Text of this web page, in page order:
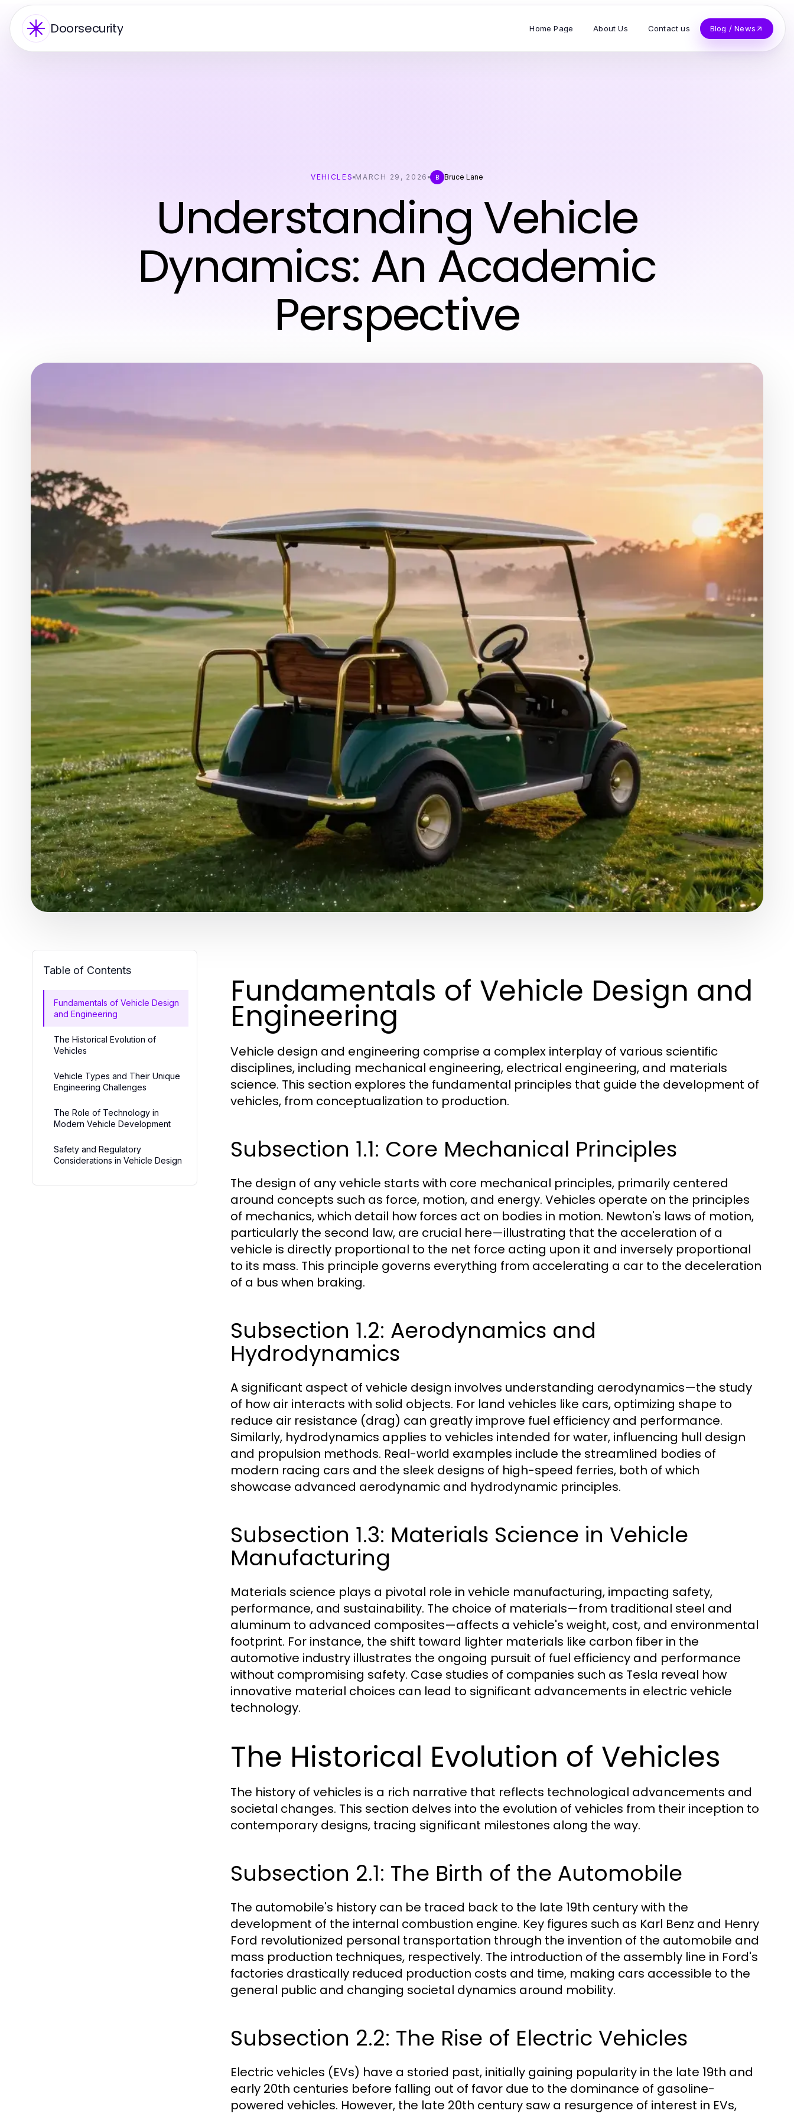
Doorsecurity Home Page About Us Contact us Blog / News
VEHICLES MARCH 29, 2026 B Bruce Lane
Understanding Vehicle
Dynamics: An Academic
Perspective
Table of Contents
Fundamentals of Vehicle Design
and Engineering
The Historical Evolution of
Vehicles
Vehicle Types and Their Unique
Engineering Challenges
The Role of Technology in
Modern Vehicle Development
Safety and Regulatory
Considerations in Vehicle Design
Fundamentals of Vehicle Design and
Engineering
Vehicle design and engineering comprise a complex interplay of various scientific
disciplines, including mechanical engineering, electrical engineering, and materials
science. This section explores the fundamental principles that guide the development of
vehicles, from conceptualization to production.
Subsection 1.1: Core Mechanical Principles
The design of any vehicle starts with core mechanical principles, primarily centered
around concepts such as force, motion, and energy. Vehicles operate on the principles
of mechanics, which detail how forces act on bodies in motion. Newton's laws of motion,
particularly the second law, are crucial here—illustrating that the acceleration of a
vehicle is directly proportional to the net force acting upon it and inversely proportional
to its mass. This principle governs everything from accelerating a car to the deceleration
of a bus when braking.
Subsection 1.2: Aerodynamics and
Hydrodynamics
A significant aspect of vehicle design involves understanding aerodynamics—the study
of how air interacts with solid objects. For land vehicles like cars, optimizing shape to
reduce air resistance (drag) can greatly improve fuel efficiency and performance.
Similarly, hydrodynamics applies to vehicles intended for water, influencing hull design
and propulsion methods. Real-world examples include the streamlined bodies of
modern racing cars and the sleek designs of high-speed ferries, both of which
showcase advanced aerodynamic and hydrodynamic principles.
Subsection 1.3: Materials Science in Vehicle
Manufacturing
Materials science plays a pivotal role in vehicle manufacturing, impacting safety,
performance, and sustainability. The choice of materials—from traditional steel and
aluminum to advanced composites—affects a vehicle's weight, cost, and environmental
footprint. For instance, the shift toward lighter materials like carbon fiber in the
automotive industry illustrates the ongoing pursuit of fuel efficiency and performance
without compromising safety. Case studies of companies such as Tesla reveal how
innovative material choices can lead to significant advancements in electric vehicle
technology.
The Historical Evolution of Vehicles
The history of vehicles is a rich narrative that reflects technological advancements and
societal changes. This section delves into the evolution of vehicles from their inception to
contemporary designs, tracing significant milestones along the way.
Subsection 2.1: The Birth of the Automobile
The automobile's history can be traced back to the late 19th century with the
development of the internal combustion engine. Key figures such as Karl Benz and Henry
Ford revolutionized personal transportation through the invention of the automobile and
mass production techniques, respectively. The introduction of the assembly line in Ford's
factories drastically reduced production costs and time, making cars accessible to the
general public and changing societal dynamics around mobility.
Subsection 2.2: The Rise of Electric Vehicles
Electric vehicles (EVs) have a storied past, initially gaining popularity in the late 19th and
early 20th centuries before falling out of favor due to the dominance of gasoline-
powered vehicles. However, the late 20th century saw a resurgence of interest in EVs,